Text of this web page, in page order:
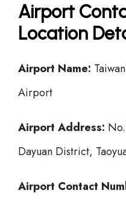
Airport
Location
Airport Name:
Airport
Airport Address:
Dayuan District,
Airport Contact